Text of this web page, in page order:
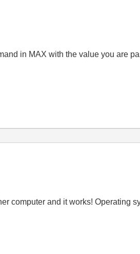
in MAX with the value you are
computer and it works! Operating